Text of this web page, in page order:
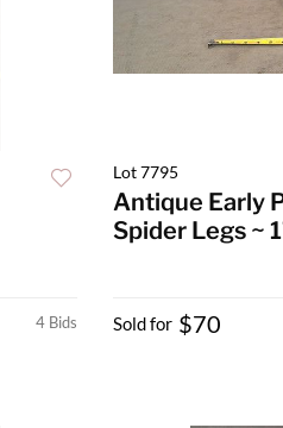
4 Bids
Lot 7795
Antique Early
Spider Legs ~
Sold for $70